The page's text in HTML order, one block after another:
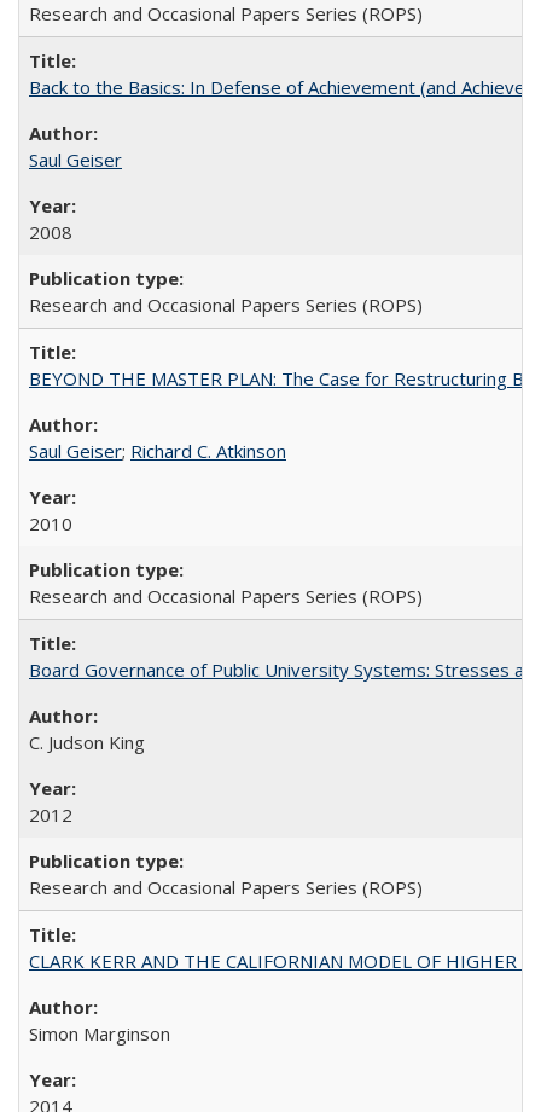
Research and Occasional Papers Series (ROPS)
Back to the Basics: In Defense of Achievement (and
Saul Geiser
2008
Research and Occasional Papers Series (ROPS)
BEYOND THE MASTER PLAN: The Case for Restructuring
Saul Geiser; Richard C. Atkinson
2010
Research and Occasional Papers Series (ROPS)
Board Governance of Public University Systems: Stresses
C. Judson King
2012
Research and Occasional Papers Series (ROPS)
CLARK KERR AND THE CALIFORNIAN MODEL OF HIGHER
Simon Marginson
2014